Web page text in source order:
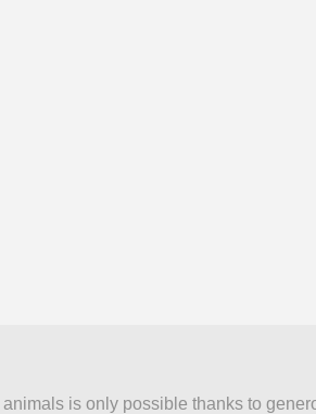
is only possible thanks to